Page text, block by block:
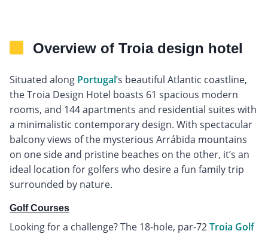
Overview of Troia design hotel
Situated along Portugal’s beautiful Atlantic coastline,
the Troia Design Hotel boasts 61 spacious modern
rooms, and 144 apartments and residential suites with
a minimalistic contemporary design. With spectacular
balcony views of the mysterious Arrábida mountains
on one side and pristine beaches on the other, it’s an
ideal location for golfers who desire a fun family trip
surrounded by nature.
Golf Courses
Looking for a challenge? The 18-hole, par-72Troia Golf